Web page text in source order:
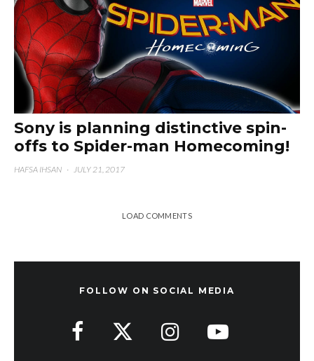
Sony is planning distinctive spin-
offs to Spider-man Homecoming!
HAFSA IHSAN · JULY 21, 2017
LOAD COMMENTS
FOLLOW ON SOCIAL MEDIA